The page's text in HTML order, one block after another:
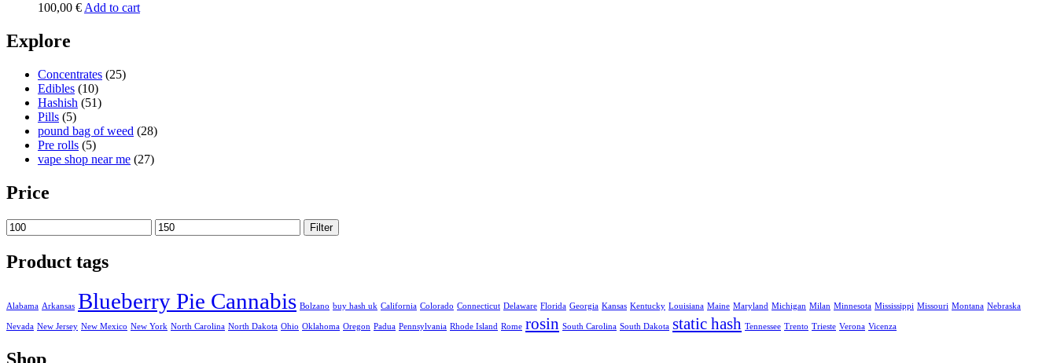
100,00 € Add to cart
Explore
Concentrates (25)
Edibles (10)
Hashish (51)
Pills (5)
pound bag of weed​ (28)
Pre rolls (5)
vape shop near me (27)
Price
Min
price
Max
price
Filter
Product tags
Alabama Arkansas Blueberry Pie Cannabis Bolzano buy hash uk California Colorado Connecticut Delaware Florida Georgia Kansas Kentucky Louisiana Maine Maryland Michigan Milan Minnesota Mississippi Missouri Montana Nebraska
Nevada New Jersey New Mexico New York North Carolina North Dakota Ohio Oklahoma Oregon Padua Pennsylvania Rhode Island Rome rosin South Carolina South Dakota static hash Tennessee Trento Trieste Verona Vicenza